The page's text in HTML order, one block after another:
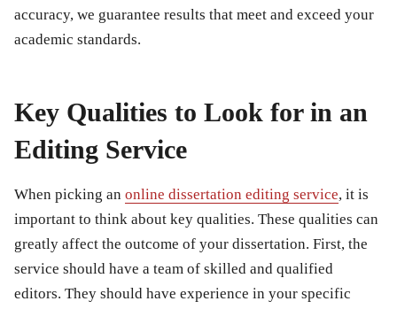
accuracy, we guarantee results that meet and exceed your
academic standards.
Key Qualities to Look for in an
Editing Service
When picking an online dissertation editing service, it is
important to think about key qualities. These qualities can
greatly affect the outcome of your dissertation. First, the
service should have a team of skilled and qualified
editors. They should have experience in your specific